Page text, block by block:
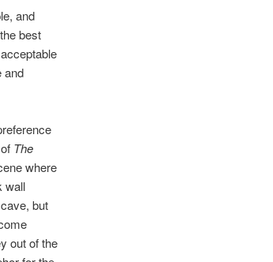
and
best
and
The
where
wall
but
out of the